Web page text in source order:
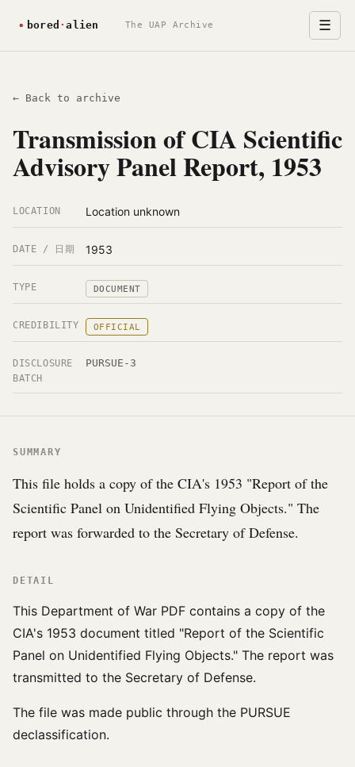
The UAP Archive ☰
← Back to archive
Transmission of CIA Scientific
Advisory Panel Report, 1953
LOCATION Location unknown
DATE / 日期 1953
TYPE DOCUMENT
CREDIBILITY OFFICIAL
DISCLOSURE
BATCH
PURSUE-3
SUMMARY
This file holds a copy of the CIA's 1953 "Report of the
Scientific Panel on Unidentified Flying Objects." The
report was forwarded to the Secretary of Defense.
DETAIL
This Department of War PDF contains a copy of the
CIA's 1953 document titled "Report of the Scientific
Panel on Unidentified Flying Objects." The report was
transmitted to the Secretary of Defense.
The file was made public through the PURSUE
declassification.